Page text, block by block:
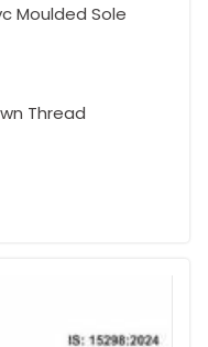
Moulded Sole
Thread